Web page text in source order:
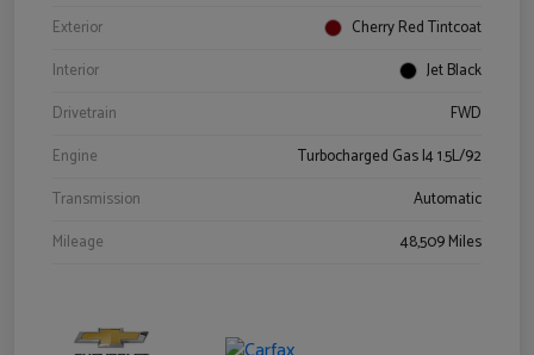
Exterior
Cherry Red Tintcoat
Interior
Jet Black
Drivetrain
FWD
Engine
Turbocharged Gas I4 1.5L/92
Transmission
Automatic
Mileage
48,509 Miles